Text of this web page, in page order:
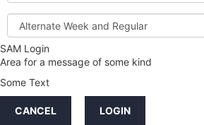
Alternate
Week
and
Regular
Credit
Hours
SAM Login
Area for a message of some kind
Some Text
CANCEL LOGIN